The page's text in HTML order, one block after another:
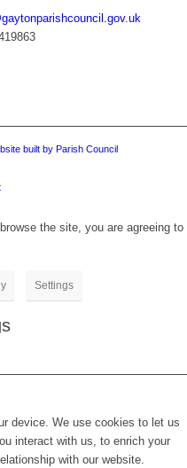
built by Parish Council
the site, you are agreeing to
Settings
device. We use cookies to let us
interact with us, to enrich your
with our website.